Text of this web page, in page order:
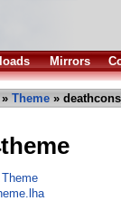
Mirrors
» Theme »